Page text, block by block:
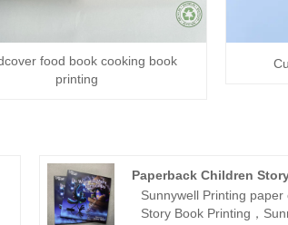
food book cooking book
printing
Paperback Children
Sunnywell Printing paper
Story Book Printing，